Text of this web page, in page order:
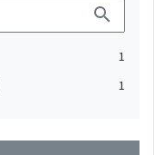
search
1
1